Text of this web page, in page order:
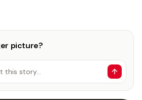
picture?
this story…